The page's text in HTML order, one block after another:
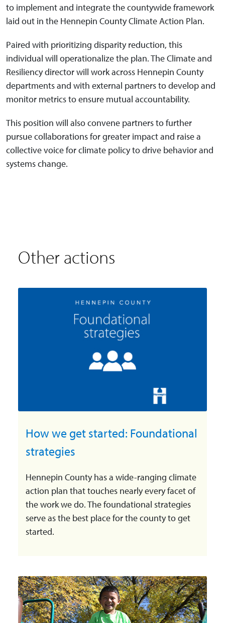
to implement and integrate the countywide framework
laid out in the Hennepin County Climate Action Plan.
Paired with prioritizing disparity reduction, this
individual will operationalize the plan. The Climate and
Resiliency director will work across Hennepin County
departments and with external partners to develop and
monitor metrics to ensure mutual accountability.
This position will also convene partners to further
pursue collaborations for greater impact and raise a
collective voice for climate policy to drive behavior and
systems change.
Other actions
How we get started: Foundational
strategies
Hennepin County has a wide-ranging climate
action plan that touches nearly every facet of
the work we do. The foundational strategies
serve as the best place for the county to get
started.